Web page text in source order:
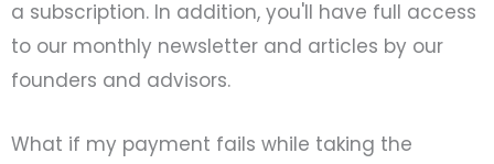
a subscription. In addition, you'll have full access
to our monthly newsletter and articles by our
founders and advisors.
What if my payment fails while taking the